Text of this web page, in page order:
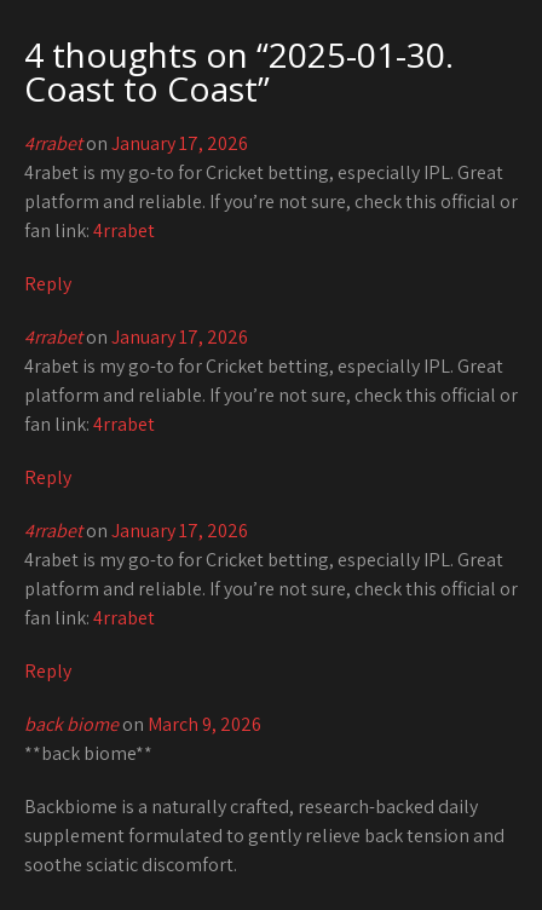
4 thoughts on “2025-01-30.
Coast to Coast”
4rrabetonJanuary 17, 2026
4rabet is my go-to for Cricket betting, especially IPL. Great
platform and reliable. If you’re not sure, check this official or
fan link:4rrabet
Reply
4rrabetonJanuary 17, 2026
4rabet is my go-to for Cricket betting, especially IPL. Great
platform and reliable. If you’re not sure, check this official or
fan link:4rrabet
Reply
4rrabetonJanuary 17, 2026
4rabet is my go-to for Cricket betting, especially IPL. Great
platform and reliable. If you’re not sure, check this official or
fan link:4rrabet
Reply
back biomeon March 9, 2026
**back biome**
Backbiome is a naturally crafted, research-backed daily
supplement formulated to gently relieve back tension and
soothe sciatic discomfort.